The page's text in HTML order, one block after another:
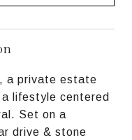
a private estate
lifestyle centered
Set on a
drive & stone